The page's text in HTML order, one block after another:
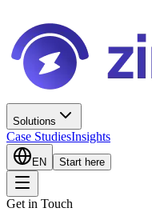
Solutions
Case StudiesInsights
EN Start here
Get in Touch